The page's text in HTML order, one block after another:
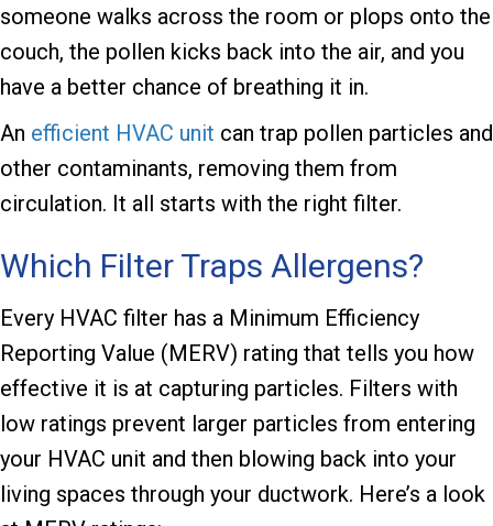
someone walks across the room or plops onto the
couch, the pollen kicks back into the air, and you
have a better chance of breathing it in.
An efficient HVAC unit can trap pollen particles and
other contaminants, removing them from
circulation. It all starts with the right filter.
Which Filter Traps Allergens?
Every HVAC filter has a Minimum Efficiency
Reporting Value (MERV) rating that tells you how
effective it is at capturing particles. Filters with
low ratings prevent larger particles from entering
your HVAC unit and then blowing back into your
living spaces through your ductwork. Here’s a look